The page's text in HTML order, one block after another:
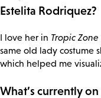
Estelita Rodriquez?
I love her in Tropic Zone
same old lady costume
which helped me
What’s currently